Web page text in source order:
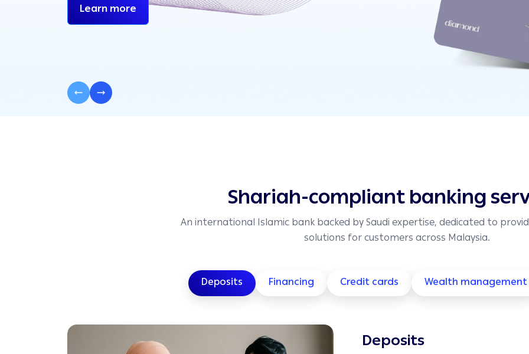
Learn more Begin your Diamond Affluent journey today
Shariah-compliant banking
An international Islamic bank backed by Saudi expertise, dedicated to
solutions for customers across Malaysia.
Deposits Financing Credit cards Wealth management
Deposits